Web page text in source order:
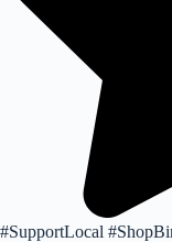
#SupportLocal